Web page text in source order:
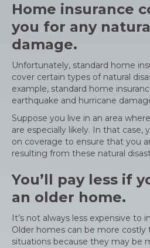
Home insurance
you for any
damage.
Unfortunately, standard home
cover certain types of natural
example, standard home
earthquake and hurricane
Suppose you live in an area
are especially likely. In that case,
on coverage to ensure that you
resulting from these natural
You’ll pay less if
an older home.
It’s not always less expensive to
Older homes can be more costly
situations because they may be